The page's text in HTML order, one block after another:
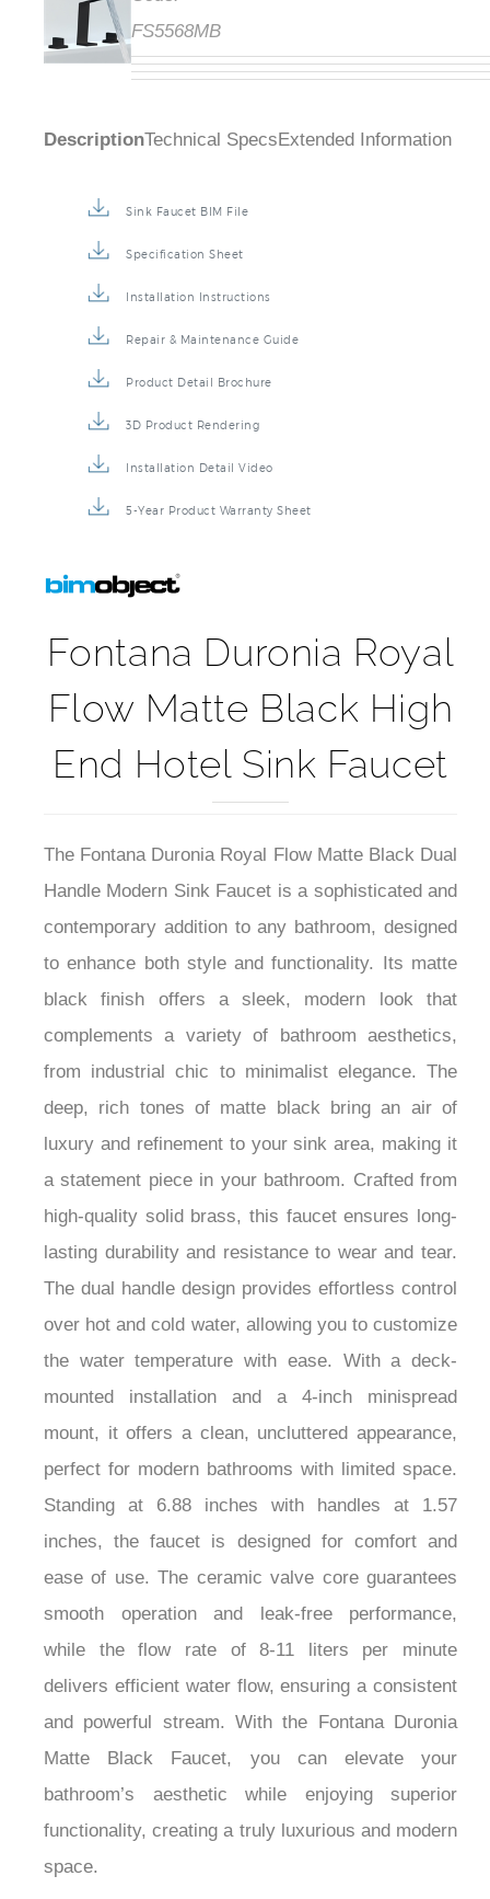
FS5568MB
DescriptionTechnical Specs Extended Information
Sink Faucet BIM File
Specification Sheet
Installation Instructions
Repair & Maintenance Guide
Product Detail Brochure
3D Product Rendering
Installation Detail Video
5-Year Product Warranty Sheet
Fontana Duronia Royal
Flow Matte Black High
End Hotel Sink Faucet
The Fontana Duronia Royal Flow Matte Black Dual
Handle Modern Sink Faucet is a sophisticated and
contemporary addition to any bathroom, designed
to enhance both style and functionality. Its matte
black finish offers a sleek, modern look that
complements a variety of bathroom aesthetics,
from industrial chic to minimalist elegance. The
deep, rich tones of matte black bring an air of
luxury and refinement to your sink area, making it
a statement piece in your bathroom. Crafted from
high-quality solid brass, this faucet ensures long-
lasting durability and resistance to wear and tear.
The dual handle design provides effortless control
over hot and cold water, allowing you to customize
the water temperature with ease. With a deck-
mounted installation and a 4-inch minispread
mount, it offers a clean, uncluttered appearance,
perfect for modern bathrooms with limited space.
Standing at 6.88 inches with handles at 1.57
inches, the faucet is designed for comfort and
ease of use. The ceramic valve core guarantees
smooth operation and leak-free performance,
while the flow rate of 8-11 liters per minute
delivers efficient water flow, ensuring a consistent
and powerful stream. With the Fontana Duronia
Matte Black Faucet, you can elevate your
bathroom’s aesthetic while enjoying superior
functionality, creating a truly luxurious and modern
space.